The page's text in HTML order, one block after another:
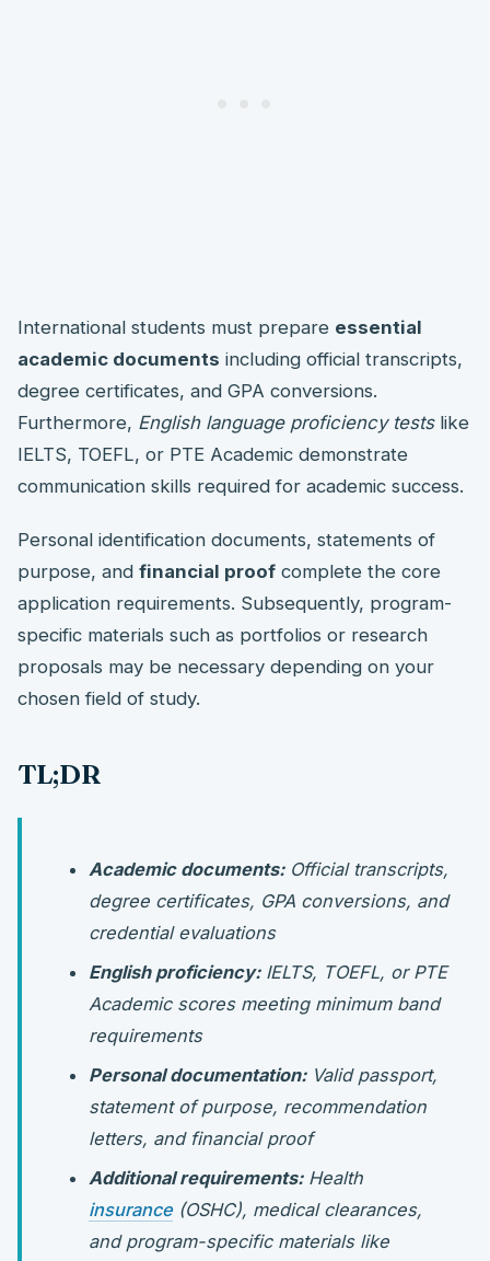
International students must prepare essential
academic documents including official transcripts,
degree certificates, and GPA conversions.
Furthermore, English language proficiency testslike
IELTS, TOEFL, or PTE Academic demonstrate
communication skills required for academic success.
Personal identification documents, statements of
purpose, and financial proof complete the core
application requirements. Subsequently, program-
specific materials such as portfolios or research
proposals may be necessary depending on your
chosen field of study.
TL;DR
Academic documents:Official transcripts,
degree certificates, GPA conversions, and
credential evaluations
English proficiency:IELTS, TOEFL, or PTE
Academic scores meeting minimum band
requirements
Personal documentation:Valid passport,
statement of purpose, recommendation
letters, and financial proof
Additional requirements:Health
insurance(OSHC), medical clearances,
and program-specific materials like